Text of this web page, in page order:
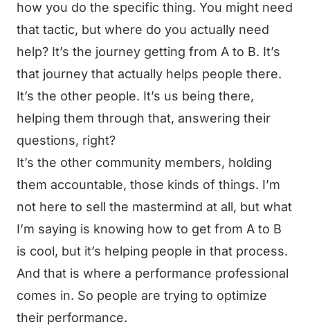
how you do the specific thing. You might need
that tactic, but where do you actually need
help? It’s the journey getting from A to B. It’s
that journey that actually helps people there.
It’s the other people. It’s us being there,
helping them through that, answering their
questions, right?
It’s the other community members, holding
them accountable, those kinds of things. I’m
not here to sell the mastermind at all, but what
I’m saying is knowing how to get from A to B
is cool, but it’s helping people in that process.
And that is where a performance professional
comes in. So people are trying to optimize
their performance.